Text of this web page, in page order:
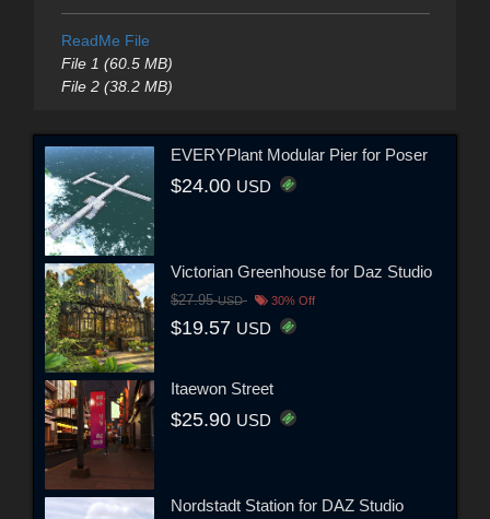
ReadMe File
File 1 (60.5 MB)
File 2 (38.2 MB)
EVERYPlant Modular Pier for Poser
$24.00 USD
Victorian Greenhouse for Daz Studio
$27.95USD 30% Off
$19.57 USD
Itaewon Street
$25.90 USD
Nordstadt Station for DAZ Studio